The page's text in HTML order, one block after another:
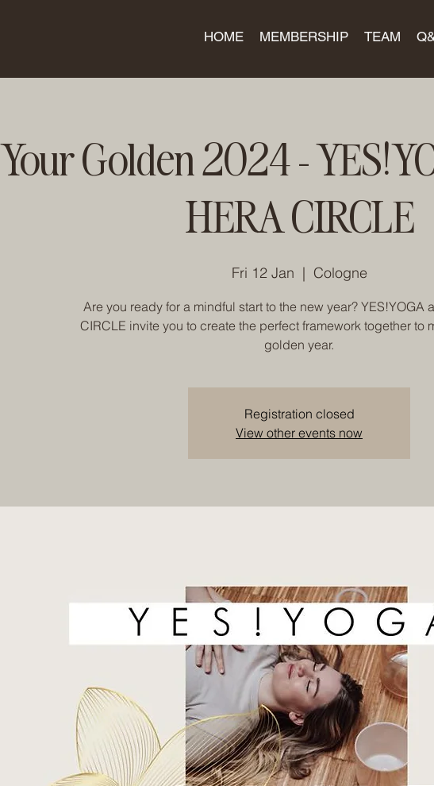
HOME MEMBERSHIP TEAM
Your Golden 2024 -
HERA CIRCLE
Fri 12 Jan
  |
Cologne
Are you ready for a mindful start to the new year? YES!YOGA
CIRCLE invite you to create the perfect framework together to
golden year.
Registration closed
View other events now